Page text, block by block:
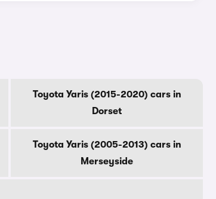
Toyota Yaris (2015-2020) cars in
Dorset
Toyota Yaris (2005-2013) cars in
Merseyside